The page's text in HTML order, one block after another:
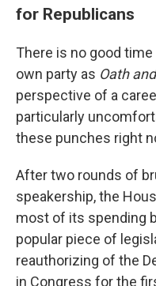
for Republicans
There is no good
own party as Oath
perspective of a
particularly
these punches right
After two rounds of
speakership, the
most of its spending
popular piece of
reauthorizing of the
in Congress for the